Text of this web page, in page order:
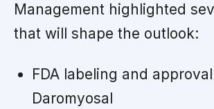
Management highlighted
that will shape the outlook:
FDA labeling and
Daromyosal